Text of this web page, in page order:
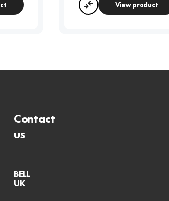
CompareView product
Contact
us
BELL
UK